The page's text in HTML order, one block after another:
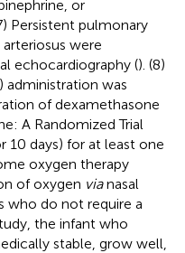
or
Persistent pulmonary
were
echocardiography (). (8)
administration was
of dexamethasone
A Randomized Trial
10 days) for at least one
oxygen therapy
of oxygen vianasal
who do not require a
the infant who
stable, grow well,